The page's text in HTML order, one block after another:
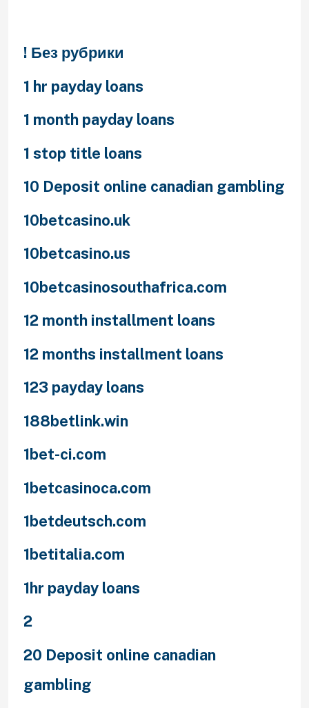
! Без рубрики
1 hr payday loans
1 month payday loans
1 stop title loans
10 Deposit online canadian gambling
10betcasino.uk
10betcasino.us
10betcasinosouthafrica.com
12 month installment loans
12 months installment loans
123 payday loans
188betlink.win
1bet-ci.com
1betcasinoca.com
1betdeutsch.com
1betitalia.com
1hr payday loans
2
20 Deposit online canadian
gambling